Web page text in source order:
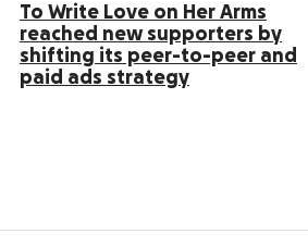
To Write Love on Her Arms
reached new supporters by
shifting its peer-to-peer and
paid ads strategy